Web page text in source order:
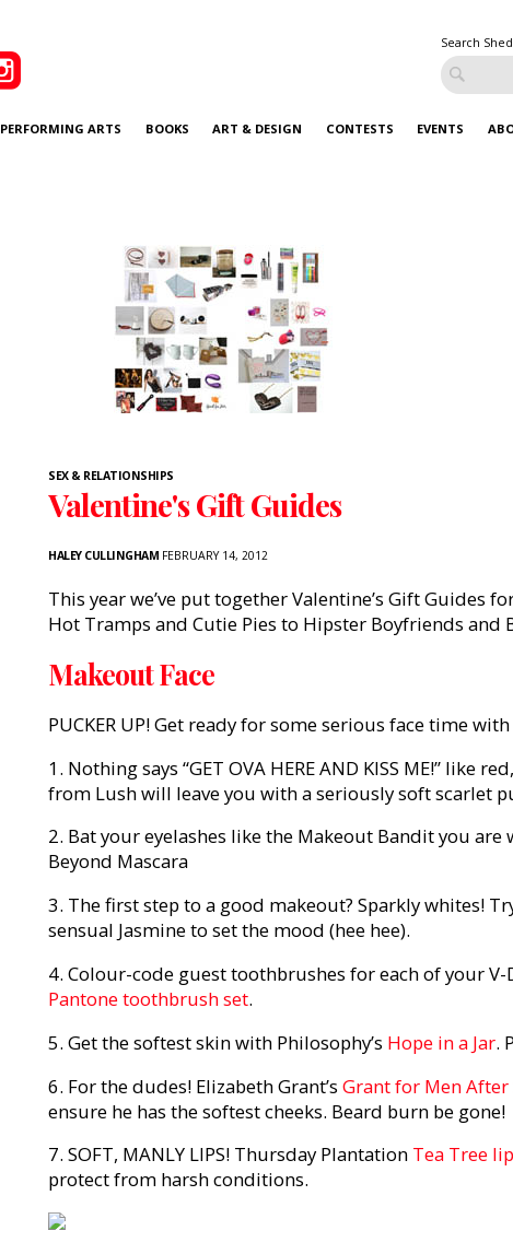
Search
PERFORMING ARTS BOOKS ART & DESIGN CONTESTS EVENTS
SEX & RELATIONSHIPS
Valentine's Gift Guides
HALEY CULLINGHAM FEBRUARY 14, 2012
This year we’ve put together Valentine’s Gift Guides
Hot Tramps and Cutie Pies to Hipster Boyfriends and
Makeout Face
PUCKER UP! Get ready for some serious face time
1. Nothing says “GET OVA HERE AND KISS ME!” like
from Lush will leave you with a seriously soft scarlet
2. Bat your eyelashes like the Makeout Bandit you are
Beyond Mascara
3. The first step to a good makeout? Sparkly whites!
sensual Jasmine to set the mood (hee hee).
4. Colour-code guest toothbrushes for each of your
Pantone toothbrush set.
5. Get the softest skin with Philosophy’s Hope in a Jar.
6. For the dudes! Elizabeth Grant’s Grant for Men After
ensure he has the softest cheeks. Beard burn be gone!
7. SOFT, MANLY LIPS! Thursday Plantation Tea Tree
protect from harsh conditions.